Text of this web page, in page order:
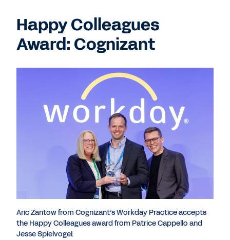
Happy Colleagues
Award: Cognizant
Aric Zantow from Cognizant’s Workday Practice accepts
the Happy Colleagues award from Patrice Cappello and
Jesse Spielvogel.